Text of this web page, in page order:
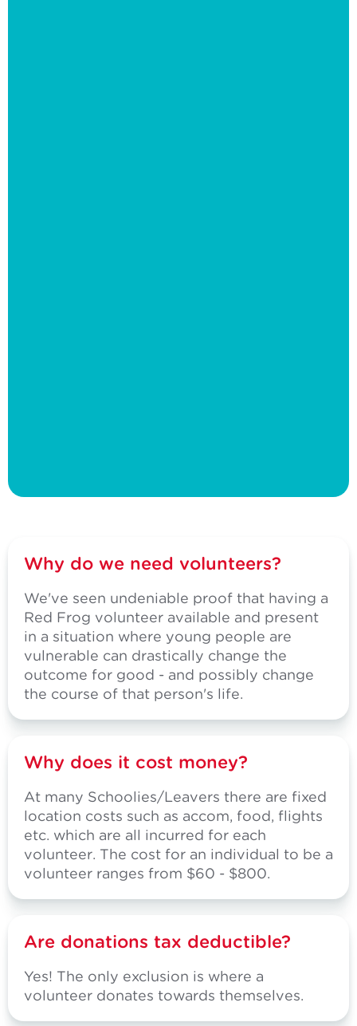
Why do we need volunteers?
We've seen undeniable proof that having a
Red Frog volunteer available and present
in a situation where young people are
vulnerable can drastically change the
outcome for good - and possibly change
the course of that person's life.
Why does it cost money?
At many Schoolies/Leavers there are fixed
location costs such as accom, food, flights
etc. which are all incurred for each
volunteer. The cost for an individual to be a
volunteer ranges from $60 - $800.
Are donations tax deductible?
Yes! The only exclusion is where a
volunteer donates towards themselves.